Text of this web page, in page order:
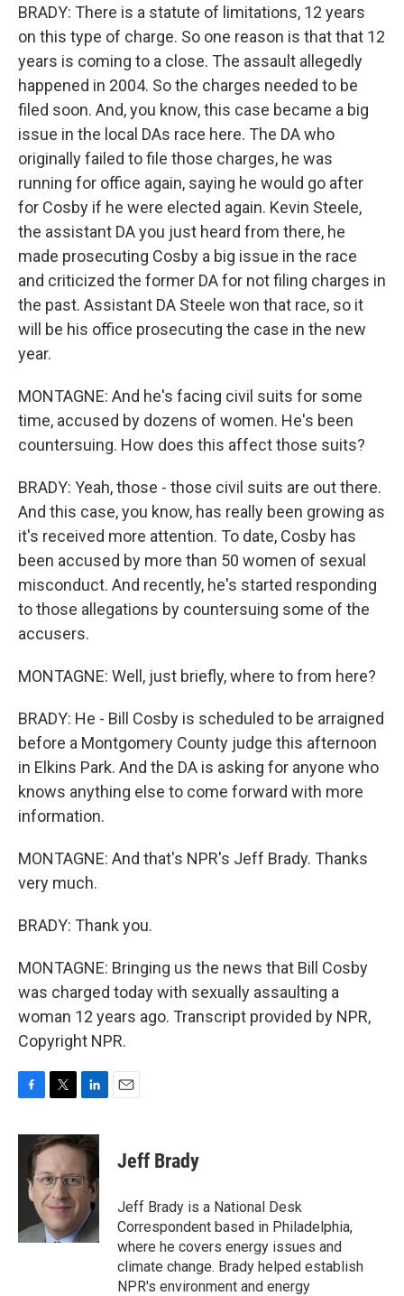
BRADY: There is a statute of limitations, 12 years
on this type of charge. So one reason is that that 12
years is coming to a close. The assault allegedly
happened in 2004. So the charges needed to be
filed soon. And, you know, this case became a big
issue in the local DAs race here. The DA who
originally failed to file those charges, he was
running for office again, saying he would go after
for Cosby if he were elected again. Kevin Steele,
the assistant DA you just heard from there, he
made prosecuting Cosby a big issue in the race
and criticized the former DA for not filing charges in
the past. Assistant DA Steele won that race, so it
will be his office prosecuting the case in the new
year.
MONTAGNE: And he's facing civil suits for some
time, accused by dozens of women. He's been
countersuing. How does this affect those suits?
BRADY: Yeah, those - those civil suits are out there.
And this case, you know, has really been growing as
it's received more attention. To date, Cosby has
been accused by more than 50 women of sexual
misconduct. And recently, he's started responding
to those allegations by countersuing some of the
accusers.
MONTAGNE: Well, just briefly, where to from here?
BRADY: He - Bill Cosby is scheduled to be arraigned
before a Montgomery County judge this afternoon
in Elkins Park. And the DA is asking for anyone who
knows anything else to come forward with more
information.
MONTAGNE: And that's NPR's Jeff Brady. Thanks
very much.
BRADY: Thank you.
MONTAGNE: Bringing us the news that Bill Cosby
was charged today with sexually assaulting a
woman 12 years ago. Transcript provided by NPR,
Copyright NPR.
c
i
t
t
e
r
n
k
e
d
n
Jeff Brady
Jeff Brady is a National Desk
Correspondent based in Philadelphia,
where he covers energy issues and
climate change. Brady helped establish
NPR's environment and energy